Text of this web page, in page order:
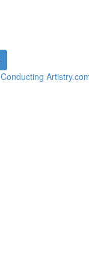
Conducting